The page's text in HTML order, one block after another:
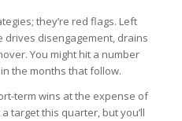
they’re red flags. Left
drives disengagement, drains
You might hit a number
the months that follow.
term wins at the expense of
target this quarter, but you’ll